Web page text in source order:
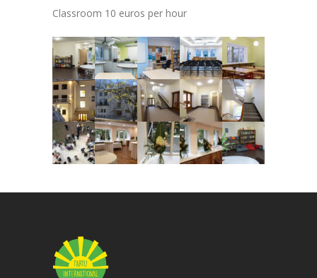
Classroom 10 euros per hour